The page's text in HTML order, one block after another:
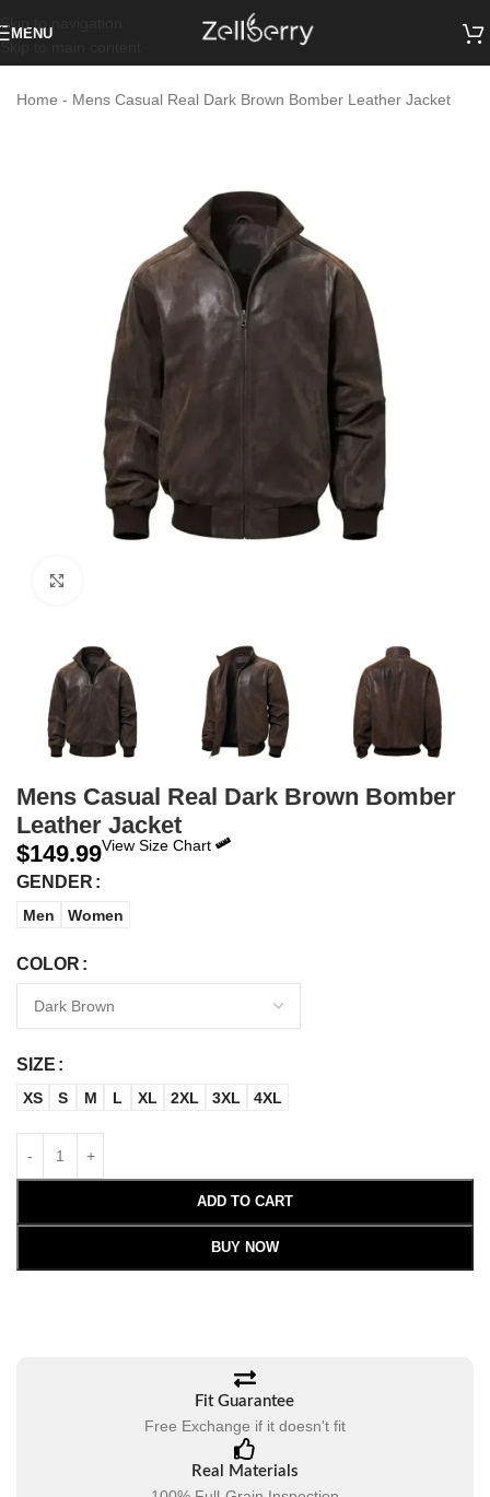
Skip to navigation
MENU
Home - Mens Casual Real Dark Brown Bomber Leather Jacket
Mens Casual Real Dark Brown Bomber
Leather Jacket
$149.99View Size Chart
GENDER
Men Women
COLOR
SIZE
XS S M L XL 2XL 3XL 4XL
ADD TO CART
BUY NOW
Fit Guarantee
Free Exchange if it doesn't fit
Real Materials